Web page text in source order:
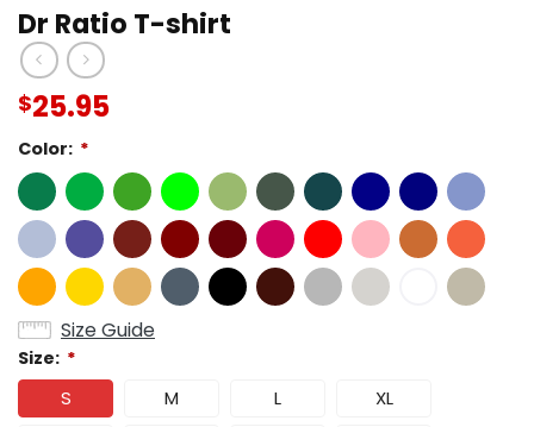
Dr Ratio T-shirt
$25.95
Color: *
Size Guide
Size: *
S M L
XL